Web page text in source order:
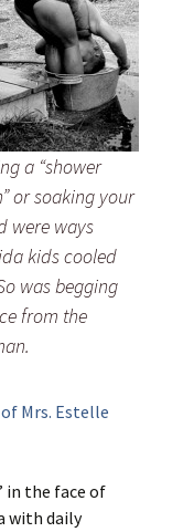
a “shower
or soaking your
were ways
kids cooled
was begging
from the
Mrs. Estelle
in the face of
with daily